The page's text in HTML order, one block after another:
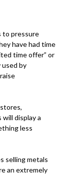
to pressure
have had time
time offer” or
used by
display a
less
selling metals
an extremely